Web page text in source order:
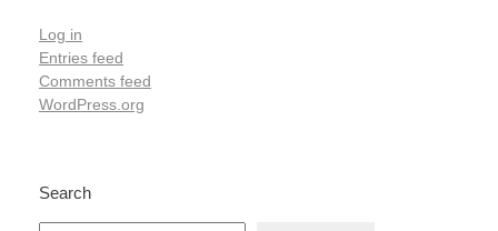
Log in
Entries feed
Comments feed
WordPress.org
Search